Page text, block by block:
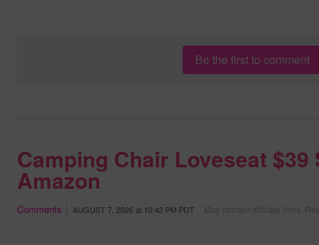
Be the first to comment
Camping Chair Loveseat $39
Amazon
Comments AUGUST 7, 2026at 10:42 PM PDT May contain affiliate links.